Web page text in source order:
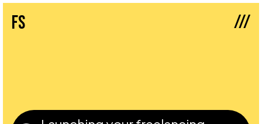
fs ///